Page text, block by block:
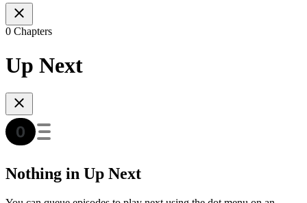
0 Chapters
Up Next
Nothing in Up Next